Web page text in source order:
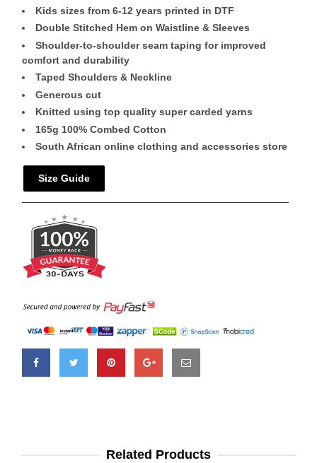
Kids sizes from 6-12 years printed in DTF
Double Stitched Hem on Waistline & Sleeves
Shoulder-to-shoulder seam taping for improved
comfort and durability
Taped Shoulders & Neckline
Generous cut
Knitted using top quality super carded yarns
165g 100% Combed Cotton
South African online clothing and accessories store
Size Guide
Related Products